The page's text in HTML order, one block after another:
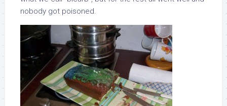
nobody got poisoned.